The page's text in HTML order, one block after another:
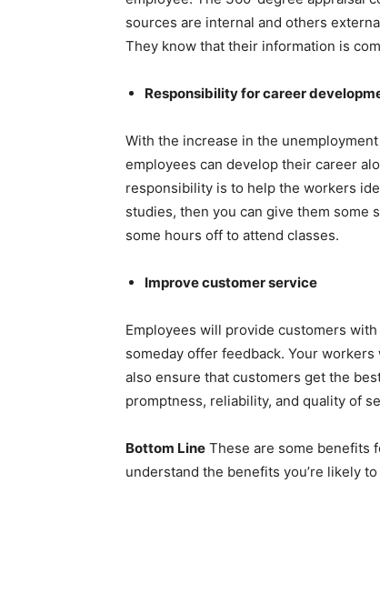
sources are internal and others
They know that their information is
Responsibility for career
With the increase in the
employees can develop their career
responsibility is to help the workers
studies, then you can give them some
some hours off to attend classes.
Improve customer service
Employees will provide customers
someday offer feedback. Your
also ensure that customers get the
promptness, reliability, and quality of
Bottom Line These are some benefits
understand the benefits you’re likely to